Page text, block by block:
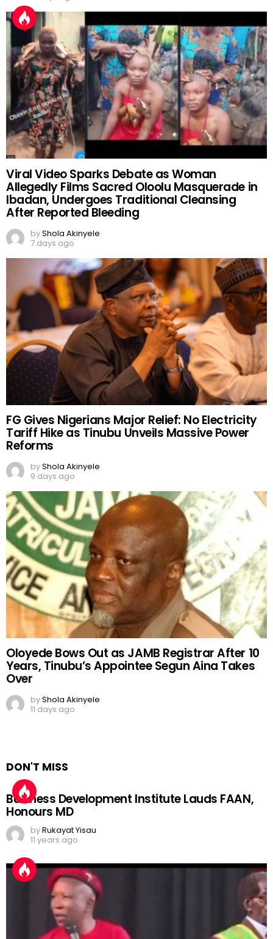
Viral Video Sparks Debate as Woman
Allegedly Films Sacred Oloolu Masquerade in
Ibadan, Undergoes Traditional Cleansing
After Reported Bleeding
byShola Akinyele
7 days ago
FG Gives Nigerians Major Relief: No Electricity
Tariff Hike as Tinubu Unveils Massive Power
Reforms
byShola Akinyele
9 days ago
Oloyede Bows Out as JAMB Registrar After 10
Years, Tinubu’s Appointee Segun Aina Takes
Over
byShola Akinyele
11 days ago
DON'T MISS
Business Development Institute Lauds FAAN,
Honours MD
byRukayat Yisau
11 years ago